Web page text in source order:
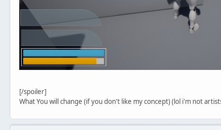
[/spoiler]
What You will change (if you don't like my concept) (lol i'm not